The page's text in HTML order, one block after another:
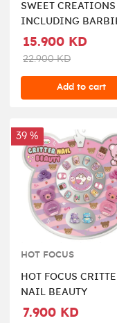
SWEET CREATIONS
INCLUDING
DOLL
15.900 KD
22.900 KD
Add to cart
39 %
HOT FOCUS
HOT FOCUS
NAIL BEAUTY
7.900 KD